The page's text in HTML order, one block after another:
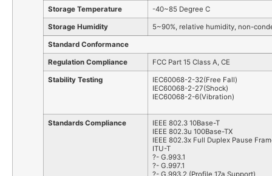
Storage Temperature -40~85 Degree C
Storage Humidity 5~90%, relative humidity, non-
Standard Conformance
Regulation Compliance FCC Part 15 Class A, CE
Stability Testing
IEC60068-2-32(Free Fall)
IEC60068-2-27(Shock)
IEC60068-2-6(Vibration)
Standards Compliance
IEEE 802.3 10Base-T
IEEE 802.3u 100Base-TX
IEEE 802.3x Full Duplex Pause
ITU-T
?- G.993.1
?- G.997.1
?- G.993.2 (Profile 17a Support)